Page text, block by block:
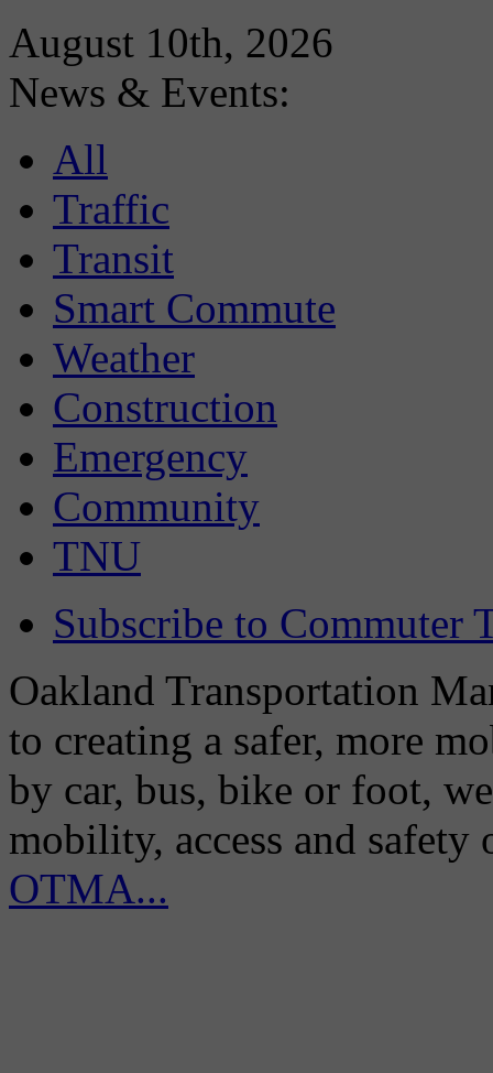
August 10th, 2026
News & Events:
All
Traffic
Transit
Smart Commute
Weather
Construction
Emergency
Community
TNU
Subscribe to Commuter
Oakland Transportation
to creating a safer, more
by car, bus, bike or foot,
mobility, access and
OTMA...